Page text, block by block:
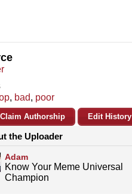
, bad, poor
Claim Authorship Edit History
the Uploader
Adam
Know Your Meme Universal
Champion